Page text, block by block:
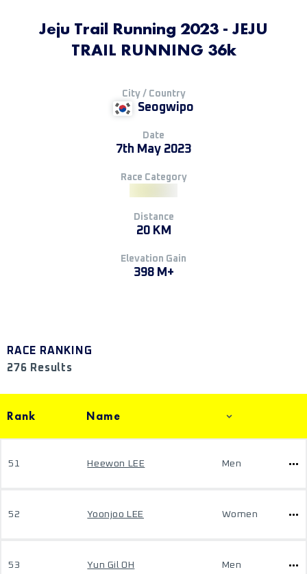
Jeju Trail Running 2023 - JEJU
TRAIL RUNNING 36k
City / Country
Seogwipo
Date
7th May 2023
Race Category
Distance
20 KM
Elevation Gain
398 M+
RACE RANKING
276 Results
Rank Name
51 Heewon LEE Men
52 Yoonjoo LEE Women
53 Yun Gil OH Men